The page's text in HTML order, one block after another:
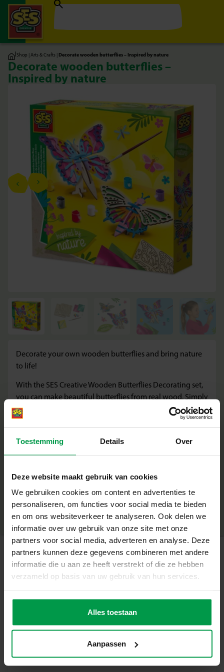
Toestemming Details Over
Deze website maakt gebruik van cookies
We gebruiken cookies om content en advertenties te
personaliseren, om functies voor social media te bieden
en om ons websiteverkeer te analyseren. Ook delen we
informatie over uw gebruik van onze site met onze
partners voor social media, adverteren en analyse. Deze
partners kunnen deze gegevens combineren met andere
informatie die u aan ze heeft verstrekt of die ze hebben
verzameld op basis van uw gebruik van hun services.
Alles toestaan
Aanpassen
|Shop |Arts & Crafts | Decorate wooden butterflies – Inspired by nature
Decorate wooden butterflies –
Inspired by nature
Decorate your own wooden butterflies and bring nature
to life!
With the SES Creative Wooden Butterflies Decorating set,
you can make beautiful butterflies from real wood. Simply
assemble them and bring them to life with the included
paint and brush. Perfect for creative children who love
6 colours of paint
Paintbrush
Glue
Unique properties:
Inspired by nature: working with genuine natural
materials
Real wood for a sustainable and natural look
Stimulates creativity, imagination and fine motor skills
Suitable for children 5+
Minimum age|
5+
Product number
Share this product
Related products
Fingerpaint
mega set 6
Minimum